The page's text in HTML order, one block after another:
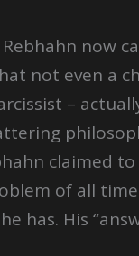
now
not even a
–
claimed
of all
has. His